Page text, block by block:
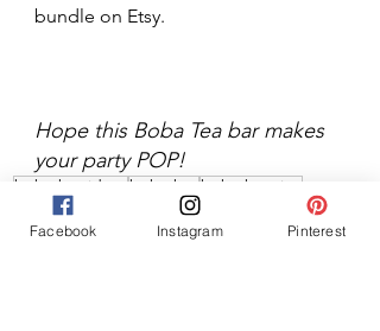
bundle on Etsy.
Hope this Boba Tea bar makes
your party POP!
boba bar ideas boba bar
boba bar tips
party food
party drinksboba bar decoration
boba bar how to
boba drink bar
Facebook Instagram Pinterest